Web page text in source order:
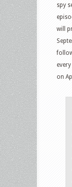
spy
will
on